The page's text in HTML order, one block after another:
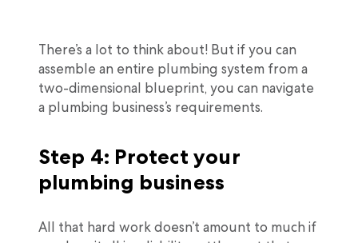
There’s a lot to think about! But if you can
assemble an entire plumbing system from a
two-dimensional blueprint, you can navigate
a plumbing business’s requirements.
Step 4: Protect your
plumbing business
All that hard work doesn’t amount to much if